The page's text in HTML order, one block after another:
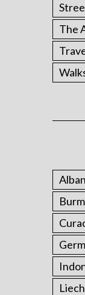
The